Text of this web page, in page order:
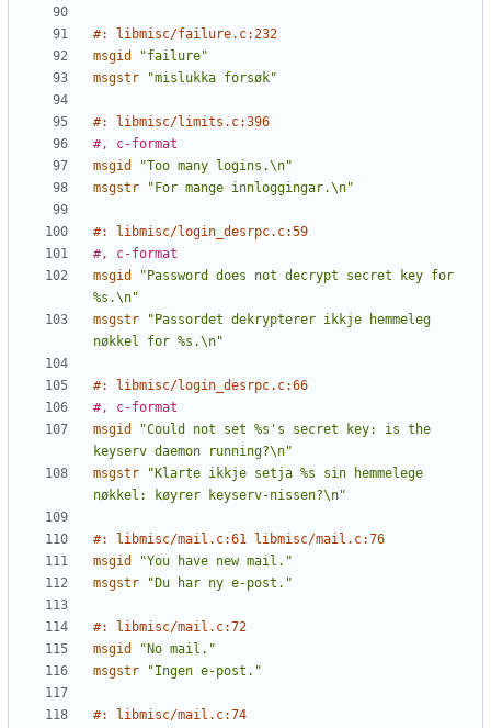
#: libmisc/failure.c:232
msgid
"failure"
msgstr
"mislukka forsøk"
#: libmisc/limits.c:396
#, c-format
msgid
"Too many logins.\n"
msgstr
"For mange innloggingar.\n"
#: libmisc/login_desrpc.c:59
#, c-format
msgid
"Password does not decrypt secret key for
%s.\n"
msgstr
"Passordet dekrypterer ikkje hemmeleg
nøkkel for %s.\n"
#: libmisc/login_desrpc.c:66
#, c-format
msgid
"Could not set %s's secret key: is the
keyserv daemon running?\n"
msgstr
"Klarte ikkje setja %s sin hemmelege
nøkkel: køyrer keyserv-nissen?\n"
#: libmisc/mail.c:61 libmisc/mail.c:76
msgid
"You have new mail."
msgstr
"Du har ny e-post."
#: libmisc/mail.c:72
msgid
"No mail."
msgstr
"Ingen e-post."
#: libmisc/mail.c:74